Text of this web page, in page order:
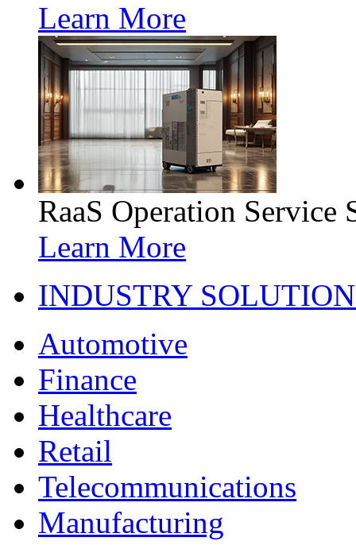
Learn More
RaaS Operation Service
Learn More
INDUSTRY
Automotive
Finance
Healthcare
Retail
Telecommunications
Manufacturing